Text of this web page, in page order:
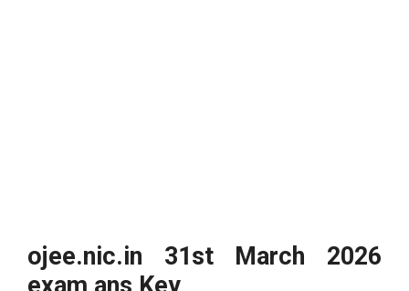
ojee.nic.in 31st March 2026